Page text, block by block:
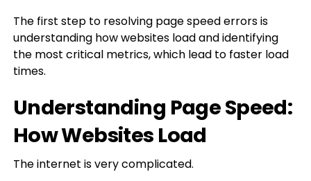
The first step to resolving page speed errors is
understanding how websites load and identifying
the most critical metrics, which lead to faster load
times.
Understanding Page Speed:
How Websites Load
The internet is very complicated.